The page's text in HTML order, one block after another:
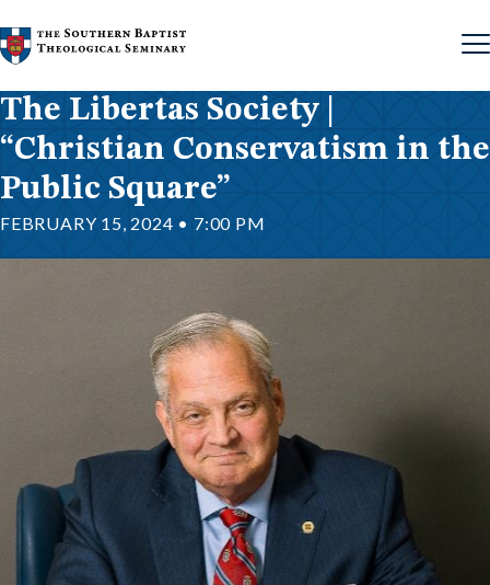
Skip to content
The Libertas Society |
“Christian Conservatism in the
Public Square”
FEBRUARY 15, 2024 • 7:00 PM